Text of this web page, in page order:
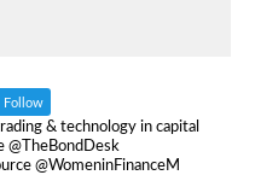
Follow
& technology in capital
@TheBondDesk
@WomeninFinanceM